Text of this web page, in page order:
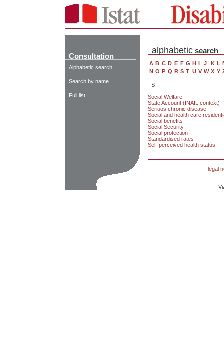
Consultation
Alphabetic search
Search by name
Full list
alphabetic search
A B C D E F G H I J K L
N O P Q R S T U V W X Y
- S -
Social Welfare
State Account (INAIL context)
Seriuos chronic disease
Social and health care
Social benefits
Social Security
Social protection
Standardised rates
Self-perceived health status
legal